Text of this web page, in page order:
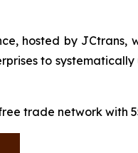
hosted by JCtrans,
to systematically
trade network with